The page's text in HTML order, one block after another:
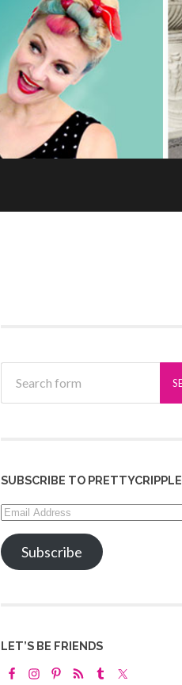
SUBSCRIBE TO PRETTYCRIPPLE
Email
Address
Subscribe
LET’S BE FRIENDS